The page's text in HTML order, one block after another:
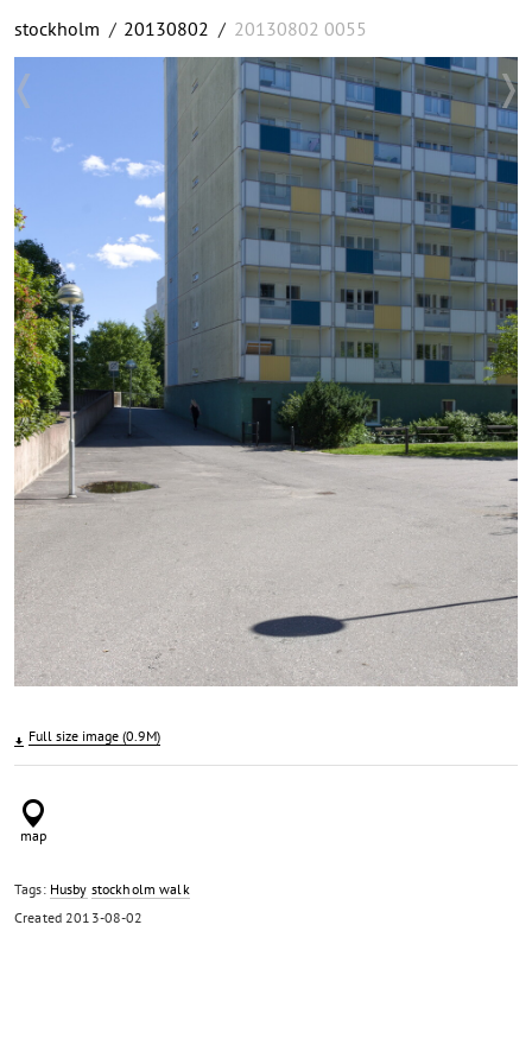
stockholm / 20130802 / 20130802 0055
Full size image (0.9M)
Tags: Husby stockholm walk
Created2013-08-02